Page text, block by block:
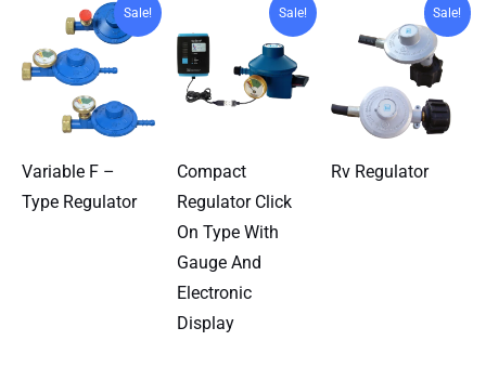
Sale!
Variable F –
Type Regulator
Sale!
Compact
Regulator Click
On Type With
Gauge And
Electronic
Display
Sale!
Rv Regulator